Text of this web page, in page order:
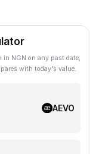
in NGN on any past date,
with today's value.
AEVO